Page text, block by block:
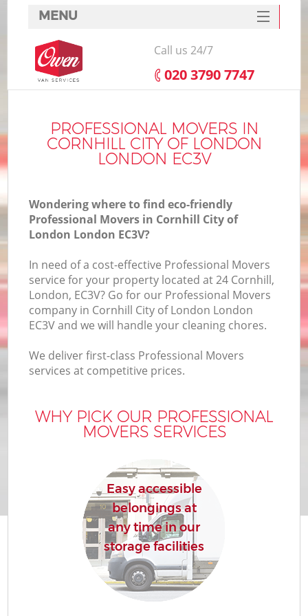
PROFESSIONAL MOVERS IN
CORNHILL CITY OF LONDON
LONDON EC3V
Wondering where to find eco-friendly
Professional Movers in Cornhill City of
London London EC3V?
In need of a cost-effective Professional Movers
service for your property located at 24 Cornhill,
London, EC3V? Go for our Professional Movers
company in Cornhill City of London London
EC3V and we will handle your cleaning chores.
We deliver first-class Professional Movers
services at competitive prices.
WHY PICK OUR PROFESSIONAL
MOVERS SERVICES
Easy accessible
belongings at
any time in our
storage facilities
MENU
SERVICES
HOME
FAQ
CONTACTS
Call us 24/7
‎020 3790 7747